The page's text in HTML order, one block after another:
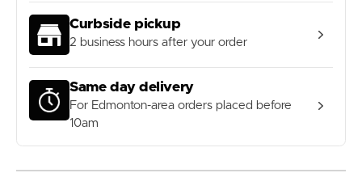
Curbside pickup
2 business hours after your order
Same day delivery
For Edmonton-area orders placed before
10am